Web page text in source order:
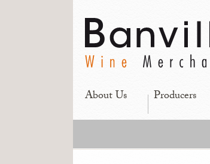
About Us Producers